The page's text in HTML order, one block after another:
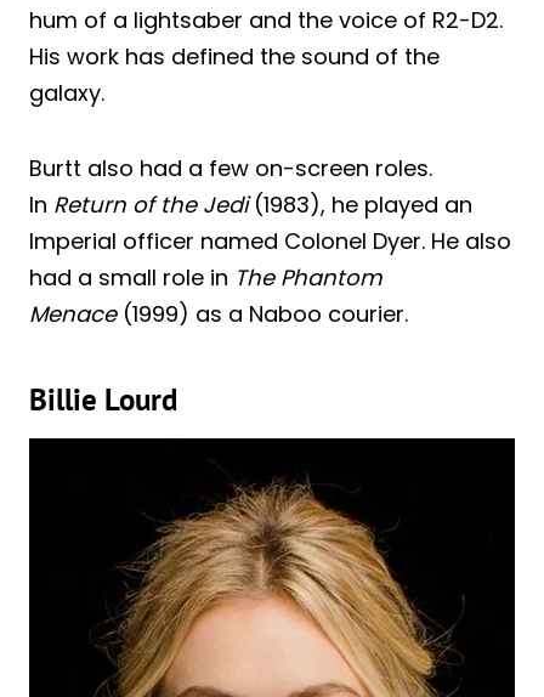
hum of a lightsaber and the voice of R2-D2.
His work has defined the sound of the
galaxy.
Burtt also had a few on-screen roles.
In Return of the Jedi(1983), he played an
Imperial officer named Colonel Dyer. He also
had a small role in The Phantom
Menace(1999) as a Naboo courier.
Billie Lourd